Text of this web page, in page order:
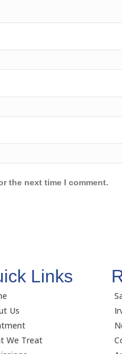
the next time I comment.
Links
Us
We Treat